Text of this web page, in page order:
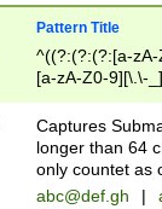
Pattern Title
^((?:(?:(?:[a-
[a-zA-Z0-9][\.\-
Captures
longer than 64
only countet as
abc@def.gh |